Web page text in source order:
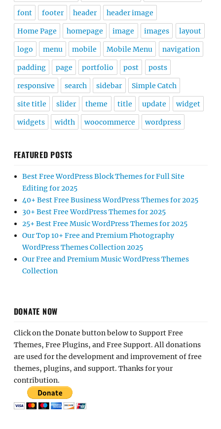
font footer header header image
Home Page homepage image images layout
logo menu mobile Mobile Menu navigation
padding page portfolio post posts
responsive search sidebar Simple Catch
site title slider theme title update widget
widgets width woocommerce wordpress
FEATURED POSTS
Best Free WordPress Block Themes for Full Site
Editing for 2025
40+ Best Free Business WordPress Themes for 2025
30+ Best Free WordPress Themes for 2025
25+ Best Free Music WordPress Themes for 2025
Our Top 10+ Free and Premium Photography
WordPress Themes Collection 2025
Our Free and Premium Music WordPress Themes
Collection
DONATE NOW
Click on the Donate button below to Support Free
Themes, Free Plugins, and Free Support. All donations
are used for the development and improvement of free
themes, plugins, and support. Thanks for your
contribution.